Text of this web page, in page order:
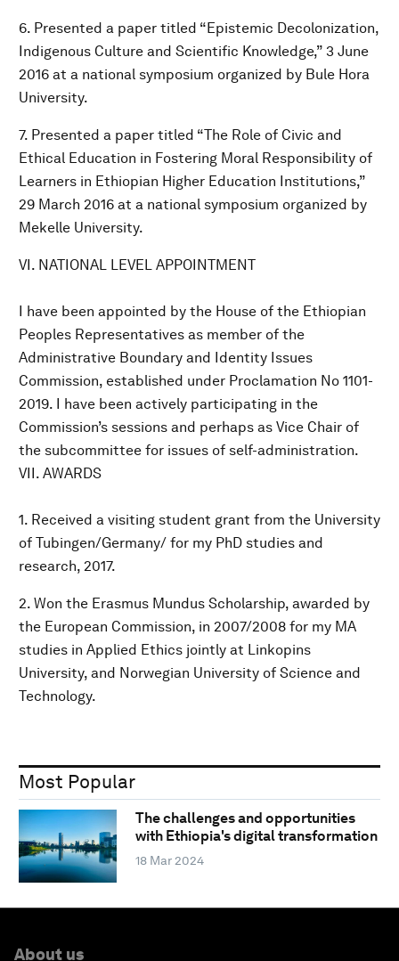
6. Presented a paper titled “Epistemic Decolonization,
Indigenous Culture and Scientific Knowledge,” 3 June
2016 at a national symposium organized by Bule Hora
University.
7. Presented a paper titled “The Role of Civic and
Ethical Education in Fostering Moral Responsibility of
Learners in Ethiopian Higher Education Institutions,”
29 March 2016 at a national symposium organized by
Mekelle University.
VI. NATIONAL LEVEL APPOINTMENT
I have been appointed by the House of the Ethiopian
Peoples Representatives as member of the
Administrative Boundary and Identity Issues
Commission, established under Proclamation No 1101-
2019. I have been actively participating in the
Commission’s sessions and perhaps as Vice Chair of
the subcommittee for issues of self-administration.
VII. AWARDS
1. Received a visiting student grant from the University
of Tubingen/Germany/ for my PhD studies and
research, 2017.
2. Won the Erasmus Mundus Scholarship, awarded by
the European Commission, in 2007/2008 for my MA
studies in Applied Ethics jointly at Linkopins
University, and Norwegian University of Science and
Technology.
Most Popular
The challenges and opportunities
with Ethiopia's digital transformation
18 Mar 2024
About us